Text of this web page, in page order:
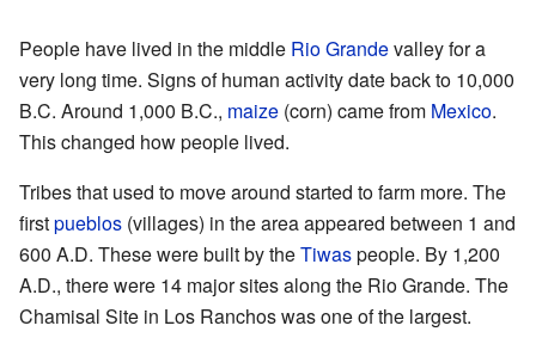
People have lived in the middle Rio Grandevalley for a
very long time. Signs of human activity date back to 10,000
B.C. Around 1,000 B.C., maize (corn) came from Mexico.
This changed how people lived.
Tribes that used to move around started to farm more. The
firstpueblos (villages) in the area appeared between 1 and
600 A.D. These were built by theTiwaspeople. By 1,200
A.D., there were 14 major sites along the Rio Grande. The
Chamisal Site in Los Ranchos was one of the largest.